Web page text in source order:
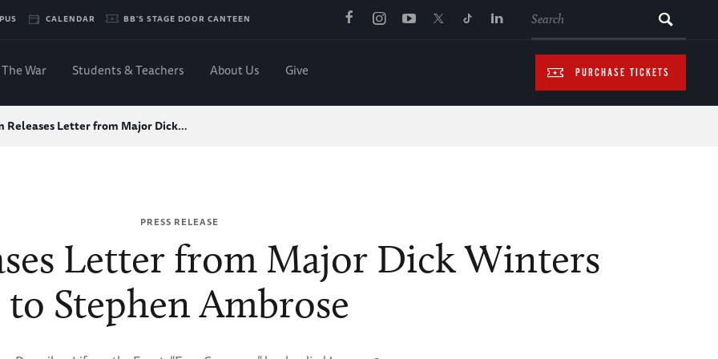
CALENDAR BB'S STAGE DOOR CANTEEN
PURCHASE TICKETS
The War Students & Teachers About Us Give
Releases Letter from Major Dick…
PRESS RELEASE
Letter from Major Dick Winters
to Stephen Ambrose